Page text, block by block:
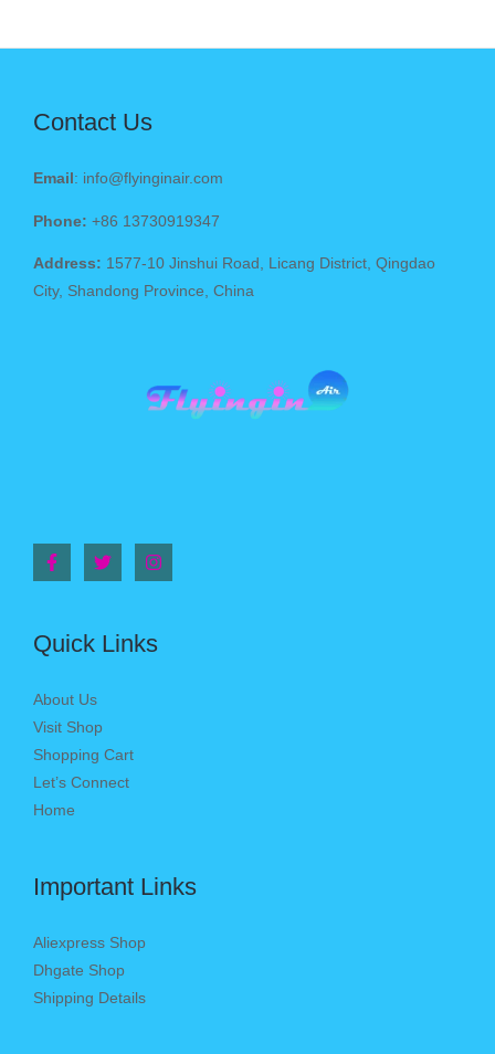
Contact Us
Email : info@flyinginair.com
Phone: +86 13730919347
Address: 1577-10 Jinshui Road, Licang District, Qingdao
City, Shandong Province, China
Quick Links
About Us
Visit Shop
Shopping Cart
Let’s Connect
Home
Important Links
Aliexpress Shop
Dhgate Shop
Shipping Details